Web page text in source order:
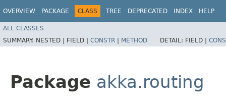
OVERVIEW PACKAGE CLASS TREE DEPRECATED INDEX HELP
ALL CLASSES
SUMMARY: NESTED | FIELD | CONSTR | METHOD DETAIL: FIELD |
Package akka.routing